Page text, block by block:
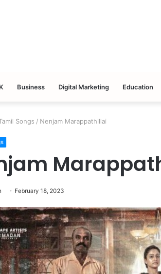
Business Digital Marketing Education
Songs / Nenjam Marappathillai
February 18, 2023